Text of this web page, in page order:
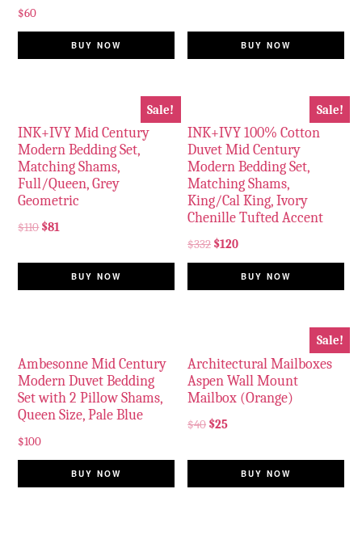
$60
BUY NOW BUY NOW
Sale!
INK+IVY Mid Century
Modern Bedding Set,
Matching Shams,
Full/Queen, Grey
Geometric
$110 $81
BUY NOW
Sale!
INK+IVY 100% Cotton
Duvet Mid Century
Modern Bedding Set,
Matching Shams,
King/Cal King, Ivory
Chenille Tufted Accent
$332 $120
BUY NOW
Ambesonne Mid Century
Modern Duvet Bedding
Set with 2 Pillow Shams,
Queen Size, Pale Blue
$100
BUY NOW
Sale!
Architectural Mailboxes
Aspen Wall Mount
Mailbox (Orange)
$40 $25
BUY NOW